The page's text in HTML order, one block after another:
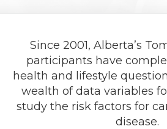
Since 2001, Alberta’s
participants have
health and lifestyle
wealth of data variables
study the risk factors for
disease.